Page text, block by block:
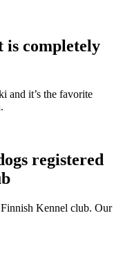
is completely
and it’s the favorite
registered
Kennel club. Our